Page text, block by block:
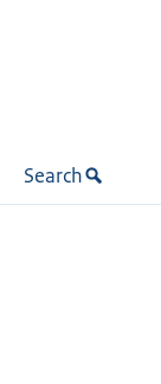
Search